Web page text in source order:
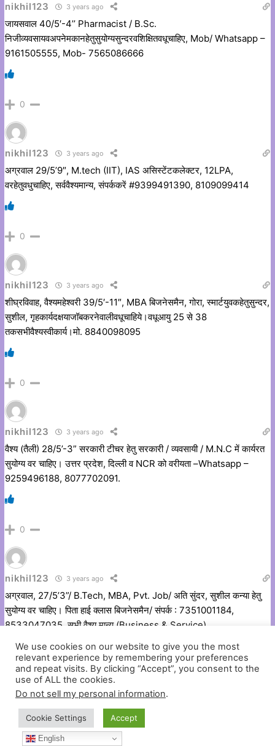
nikhil123 3 years ago
जायसवाल 40/5′-4’’ Pharmacist / B.Sc.
निजीव्यवसायवअपनेमकानहेतुसुयोग्यसुन्दरवशिक्षितवधूचाहिए, Mob/ Whatsapp –
9161505555, Mob- 7565086666
0
nikhil123 3 years ago
अग्रवाल 29/5’9″, M.tech (IIT), IAS असिस्टेंटकलेक्टर, 12LPA,
वरहेतुवधुचाहिए, सर्ववैश्यमान्य, संपर्ककरें #9399491390, 8109099414
0
nikhil123 3 years ago
शीघ्रविवाह, वैश्यमहेश्वरी 39/5′-11″, MBA बिजनेसमैन, गोरा, स्मार्टयुवकहेतुसुन्दर,
सुशील, गृहकार्यदक्षयाजॉबकरनेवालीवधूचाहिये।वधूआयु 25 से 38
तकसभीवैश्यस्वीकार्य।मो. 8840098095
0
nikhil123 3 years ago
वैश्य (तैली) 28/5’-3” सरकारी टीचर हेतु सरकारी / व्यवसायी / M.N.C में कार्यरत
सुयोग्य वर चाहिए। उत्तर प्रदेश, दिल्ली व NCR को वरीयता –Whatsapp –
9259496188, 8077702091.
0
nikhil123 3 years ago
अग्रवाल, 27/5’3”/ B.Tech, MBA, Pvt. Job/ अति सुंदर, सुशील कन्या हेतु
सुयोग्य वर चाहिए। पिता हाई क्लास बिजनेसमैन/ संपर्क : 7351001184,
8533047035, सभी वैश्य मान्य (Business & Service)
0
nikhil123 3 years ago
अग्रवाल, उम्र. – 33-Yrs/ हाईट, 5’3’’/ विधवा महिला बच्चे नहीं, मध्यमवर्गीय
We use cookies on our website to give you the most
relevant experience by remembering your preferences
and repeat visits. By clicking “Accept”, you consent to the
use of ALL the cookies.
Do not sell my personal information.
Cookie Settings Accept
English